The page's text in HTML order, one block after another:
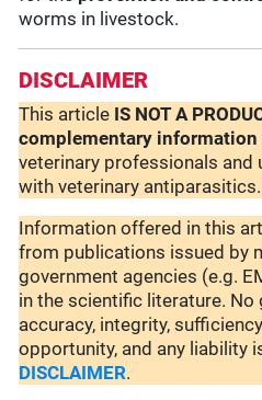
worms in livestock.
DISCLAIMER
This article IS NOT A
complementary information
veterinary professionals
with veterinary antiparasitics.
Information offered in this
from publications issued by
government agencies (e.g.
in the scientific literature. No
accuracy, integrity,
opportunity, and any liability
DISCLAIMER.